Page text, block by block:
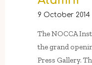
9 October 2014
The NOCCA
the grand
Press Gallery.